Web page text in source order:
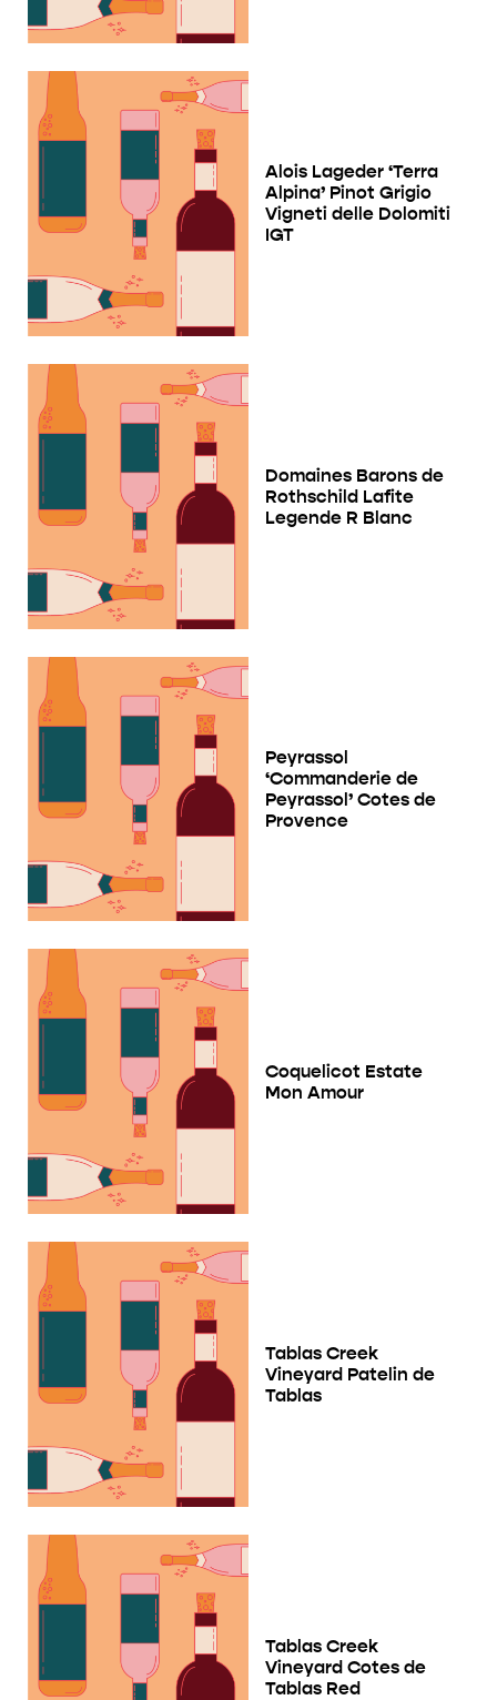
Alois Lageder ‘Terra
Alpina’ Pinot Grigio
Vigneti delle Dolomiti
IGT
Domaines Barons de
Rothschild Lafite
Legende R Blanc
Peyrassol
‘Commanderie de
Peyrassol’ Cotes de
Provence
Coquelicot Estate
Mon Amour
Tablas Creek
Vineyard Patelin de
Tablas
Tablas Creek
Vineyard Cotes de
Tablas Red